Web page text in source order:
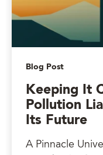
Blog Post
Keeping It
Pollution
Its Future
A Pinnacle